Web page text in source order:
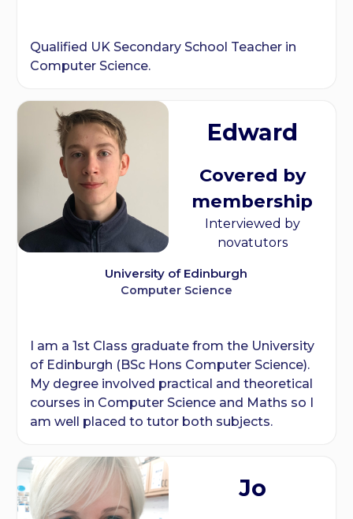
Qualified UK Secondary School Teacher in
Computer Science.
Edward
Covered by
membership
Interviewed by
novatutors
University of Edinburgh
Computer Science
I am a 1st Class graduate from the University
of Edinburgh (BSc Hons Computer Science).
My degree involved practical and theoretical
courses in Computer Science and Maths so I
am well placed to tutor both subjects.
Jo